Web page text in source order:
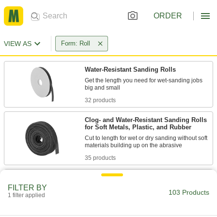
ORDER
VIEW AS Form: Roll
Water-Resistant Sanding Rolls
Get the length you need for wet-sanding jobs
32 products
Clog- and Water-Resistant Sanding Rolls
for Soft Metals, Plastic, and Rubber
Cut to length for wet or dry sanding without soft
35 products
Clog- and Water-Resistant Sanding Roll
FILTER BY
1 filter applied 103 Products